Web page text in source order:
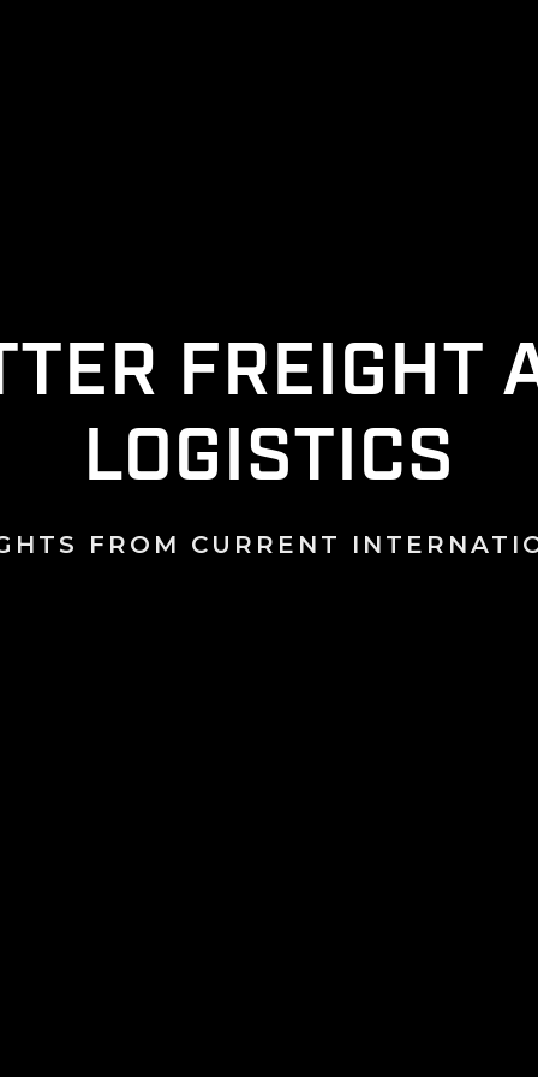
FREIGHT
LOGISTICS
FROM CURRENT